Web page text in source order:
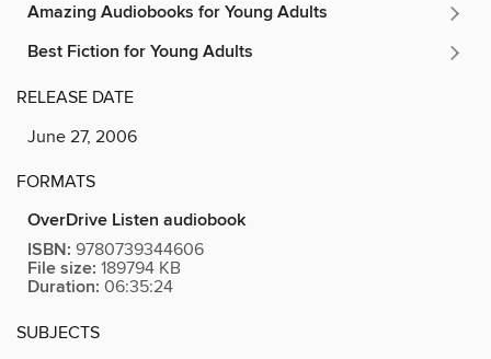
Amazing Audiobooks for Young Adults
Best Fiction for Young Adults
RELEASE DATE
June 27, 2006
FORMATS
OverDrive Listen audiobook
ISBN: 9780739344606
File size: 189794 KB
Duration: 06:35:24
SUBJECTS